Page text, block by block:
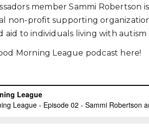
member Sammi Robertson
non-profit supporting
aid to individuals living with
Morning League podcast here!